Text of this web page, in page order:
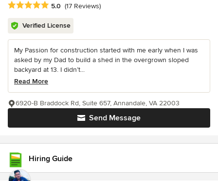
Average rating: 5 out of 5 stars
5.0 (17 Reviews)
Verified License
My Passion for construction started with me early when I was
asked by my Dad to build a shed in the overgrown sloped
backyard at 13. I didn’t...
Read More
Send Message
6920-B Braddock Rd, Suite 657, Annandale, VA 22003
Hiring Guide